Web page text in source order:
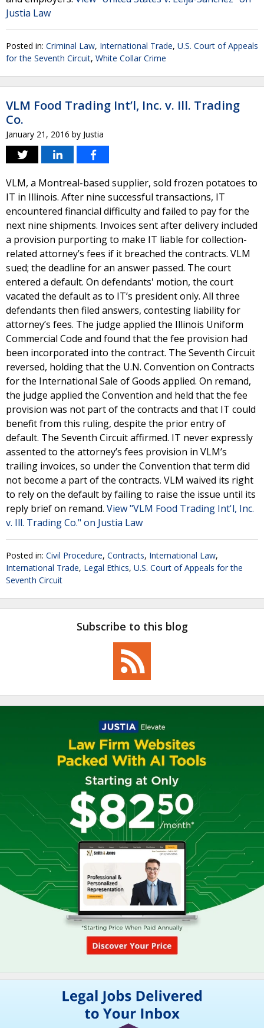
Justia Law
Posted in: Criminal Law, International Trade, U.S. Court of Appeals
for the Seventh Circuit, White Collar Crime
VLM Food Trading Int’l, Inc. v. Ill. Trading
Co.
January 21, 2016 by Justia
VLM, a Montreal-based supplier, sold frozen potatoes to
IT in Illinois. After nine successful transactions, IT
encountered financial difficulty and failed to pay for the
next nine shipments. Invoices sent after delivery included
a provision purporting to make IT liable for collection-
related attorney’s fees if it breached the contracts. VLM
sued; the deadline for an answer passed. The court
entered a default. On defendants' motion, the court
vacated the default as to IT’s president only. All three
defendants then filed answers, contesting liability for
attorney’s fees. The judge applied the Illinois Uniform
Commercial Code and found that the fee provision had
been incorporated into the contract. The Seventh Circuit
reversed, holding that the U.N. Convention on Contracts
for the International Sale of Goods applied. On remand,
the judge applied the Convention and held that the fee
provision was not part of the contracts and that IT could
benefit from this ruling, despite the prior entry of
default. The Seventh Circuit affirmed. IT never expressly
assented to the attorney’s fees provision in VLM’s
trailing invoices, so under the Convention that term did
not become a part of the contracts. VLM waived its right
to rely on the default by failing to raise the issue until its
reply brief on remand. View "VLM Food Trading Int'l, Inc.
v. Ill. Trading Co." on Justia Law
Posted in: Civil Procedure, Contracts, International Law,
International Trade, Legal Ethics, U.S. Court of Appeals for the
Seventh Circuit
Subscribe to this blog